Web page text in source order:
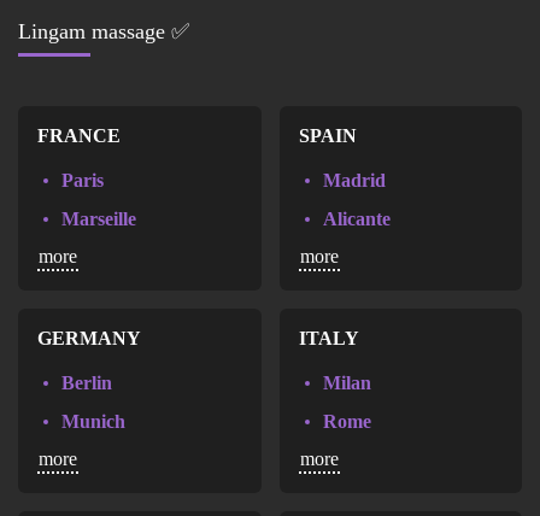
Lingam massage ✅
FRANCE
Paris
Marseille
Lyon
Nice
Agde
Aix-en-Provence
more
SPAIN
Madrid
Alicante
Barcelona
Sevilla
Las Palmas de Gran Canaria
Malaga
more
GERMANY
Berlin
Munich
Hamburg
more
ITALY
Milan
Rome
more